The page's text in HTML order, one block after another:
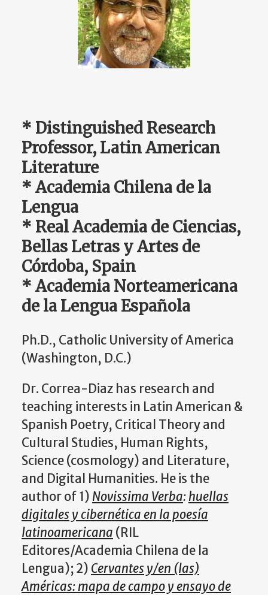
* Distinguished Research
Professor, Latin American
Literature
* Academia Chilena de la
Lengua
* Real Academia de Ciencias,
Bellas Letras y Artes de
Córdoba, Spain
* Academia Norteamericana
de la Lengua Española
Ph.D., Catholic University of America
(Washington, D.C.)
Dr. Correa-Diaz has research and
teaching interests in Latin American &
Spanish Poetry, Critical Theory and
Cultural Studies, Human Rights,
Science (cosmology) and Literature,
and Digital Humanities. He is the
author of 1) Novissima Verba:huellas
digitales y cibernética en la poesía
latinoamericana (RIL
Editores/Academia Chilena de la
Lengua); 2) Cervantes y/en (las)
Américas: mapa de campo y ensayo de